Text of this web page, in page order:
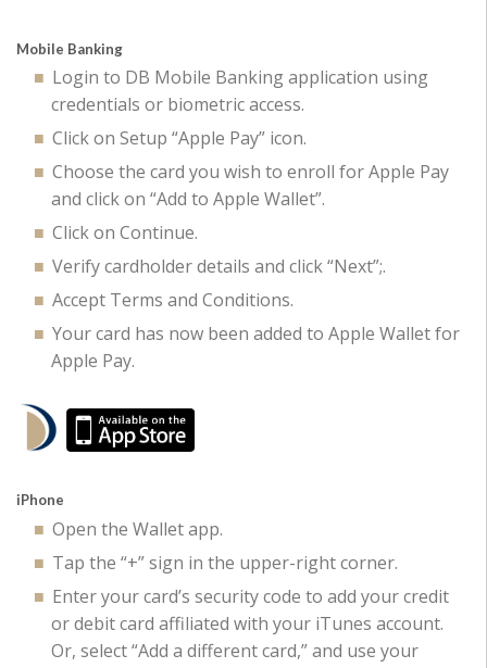
Mobile Banking
Login to DB Mobile Banking application using
credentials or biometric access.
Click on Setup “Apple Pay” icon.
Choose the card you wish to enroll for Apple Pay
and click on “Add to Apple Wallet”.
Click on Continue.
Verify cardholder details and click “Next”;.
Accept Terms and Conditions.
Your card has now been added to Apple Wallet for
Apple Pay.
iPhone
Open the Wallet app.
Tap the “+” sign in the upper-right corner.
Enter your card’s security code to add your credit
or debit card affiliated with your iTunes account.
Or, select “Add a different card,” and use your